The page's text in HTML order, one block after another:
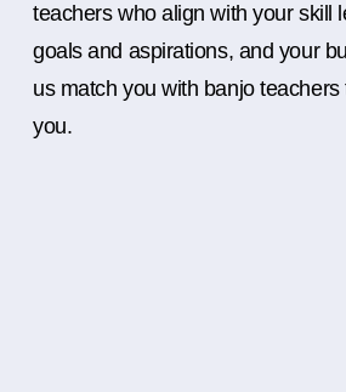
teachers who align with your skill
goals and aspirations, and your
us match you with banjo
you.